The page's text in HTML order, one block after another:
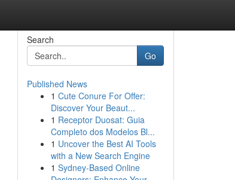
Search
Go
Published News
1 Cute Conure For Offer:
Discover Your Beaut...
1 Receptor Duosat: Guia
Completo dos Modelos Bl...
1 Uncover the Best AI Tools
with a New Search Engine
1 Sydney-Based Online